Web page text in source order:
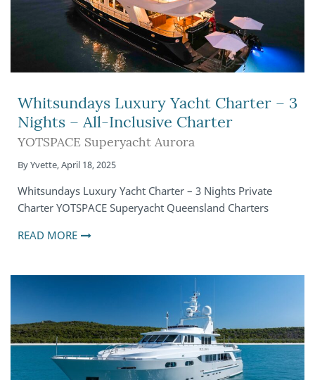
Whitsundays Luxury Yacht Charter – 3
Nights – All-Inclusive Charter
YOTSPACE Superyacht Aurora
ByYvette,April 18, 2025
Whitsundays Luxury Yacht Charter – 3 Nights Private
Charter YOTSPACE Superyacht Queensland Charters
READ MORE